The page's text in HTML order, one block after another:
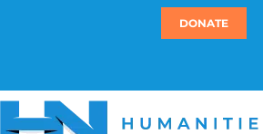
DONATE